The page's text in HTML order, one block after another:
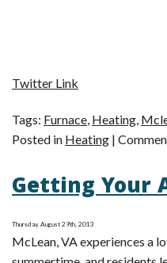
Twitter Link
Tags: Furnace, Heating,
Posted in Heating |
Getting Your
Thursday, August 29th, 2013
McLean, VA experiences a